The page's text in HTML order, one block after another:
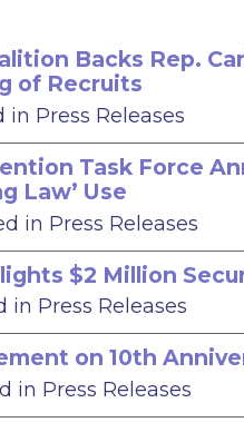
Backs Rep.
of Recruits
in Press Releases
Task Force
Law’ Use
in Press Releases
$2 Million
in Press Releases
on 10th
in Press Releases